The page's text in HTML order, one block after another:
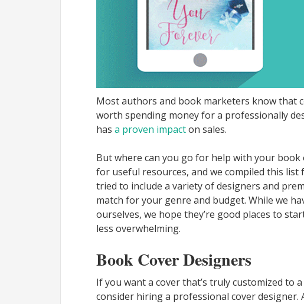
Most authors and book marketers know that
worth spending money for a professionally
has a proven impacton sales.
But where can you go for help with your book
for useful resources, and we compiled this list
tried to include a variety of designers and
match for your genre and budget. While we
ourselves, we hope they’re good places to
less overwhelming.
Book Cover Designers
If you want a cover that’s truly customized to
consider hiring a professional cover designer.